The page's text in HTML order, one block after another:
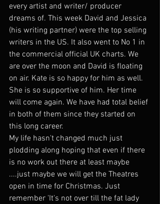
every artist and writer/ producer
dreams of. This week David and Jessica
(his writing partner) were the top selling
writers in the US. It also went to No 1 in
the commercial official UK charts. We
are over the moon and David is floating
on air. Kate is so happy for him as well.
She is so supportive of him. Her time
will come again. We have had total belief
in both of them since they started on
this long career.
My life hasn't changed much just
plodding along hoping that even if there
is no work out there at least maybe
....just maybe we will get the Theatres
open in time for Christmas. Just
remember 'It's not over till the fat lady